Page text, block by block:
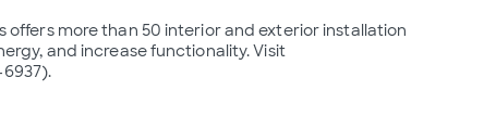
more than 50 interior and exterior installation
and increase functionality. Visit